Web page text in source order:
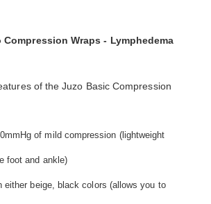
Compression Wraps - Lymphedema
of the Juzo Basic Compression
of mild compression (lightweight
foot and ankle)
either beige, black colors (allows you to